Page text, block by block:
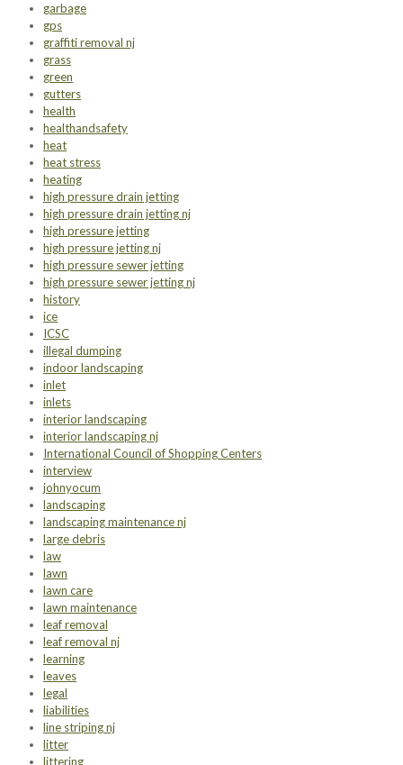
garbage
gps
graffiti removal nj
grass
green
gutters
health
healthandsafety
heat
heat stress
heating
high pressure drain jetting
high pressure drain jetting nj
high pressure jetting
high pressure jetting nj
high pressure sewer jetting
high pressure sewer jetting nj
history
ice
ICSC
illegal dumping
indoor landscaping
inlet
inlets
interior landscaping
interior landscaping nj
International Council of Shopping Centers
interview
johnyocum
landscaping
landscaping maintenance nj
large debris
law
lawn
lawn care
lawn maintenance
leaf removal
leaf removal nj
learning
leaves
legal
liabilities
line striping nj
litter
littering